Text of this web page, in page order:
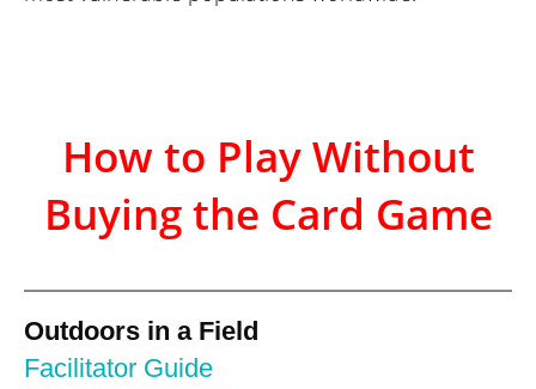
How to Play Without
Buying the Card Game
Outdoors in a Field
Facilitator Guide